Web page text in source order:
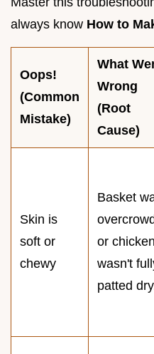
always know How to
Oops!
(Common
Mistake)
What
Wrong
(Root
Cause)
Skin is
soft or
chewy
Basket
or chicken
wasn't
patted